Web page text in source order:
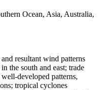
Ocean, Asia, Australia,
resultant wind patterns
the south and east; trade
developed patterns,
tropical cyclones